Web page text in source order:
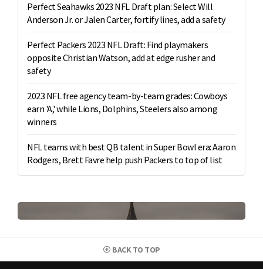
Perfect Seahawks 2023 NFL Draft plan: Select Will
Anderson Jr. or Jalen Carter, fortify lines, add a safety
Perfect Packers 2023 NFL Draft: Find playmakers
opposite Christian Watson, add at edge rusher and
safety
2023 NFL free agency team-by-team grades: Cowboys
earn 'A,' while Lions, Dolphins, Steelers also among
winners
NFL teams with best QB talent in Super Bowl era: Aaron
Rodgers, Brett Favre help push Packers to top of list
BACK TO TOP